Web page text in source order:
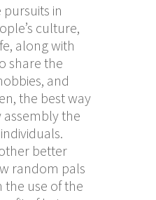
in
culture,
along with
share the
and
the best way
assembly the
better
random pals
the use of the